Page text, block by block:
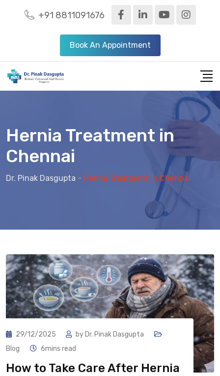
+91 8811091676
Book An Appointment
Hernia Treatment in
Chennai
Dr. Pinak Dasgupta - Hernia Treatment in Chennai
29/12/2025 by Dr. Pinak Dasgupta
Blog
6mins read
How to Take Care After Hernia